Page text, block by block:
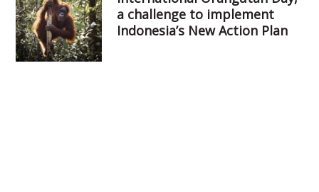
a challenge to implement
Indonesia’s New Action Plan